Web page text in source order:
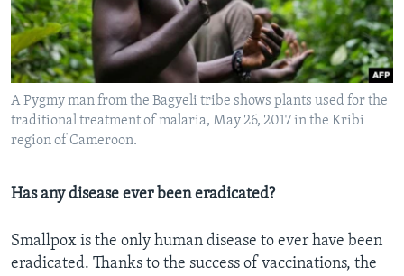
A Pygmy man from the Bagyeli tribe shows plants used for the
traditional treatment of malaria, May 26, 2017 in the Kribi
region of Cameroon.
Has any disease ever been eradicated?
Smallpox is the only human disease to ever have been
eradicated. Thanks to the success of vaccinations, the